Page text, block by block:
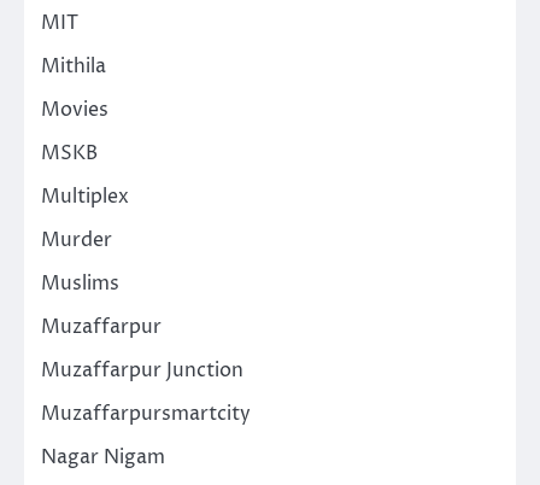
MIT
Mithila
Movies
MSKB
Multiplex
Murder
Muslims
Muzaffarpur
Muzaffarpur Junction
Muzaffarpursmartcity
Nagar Nigam